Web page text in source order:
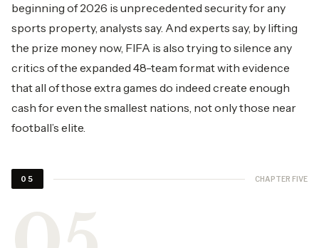
beginning of 2026 is unprecedented security for any
sports property, analysts say. And experts say, by lifting
the prize money now, FIFA is also trying to silence any
critics of the expanded 48-team format with evidence
that all of those extra games do indeed create enough
cash for even the smallest nations, not only those near
football’s elite.
05 CHAPTER FIVE